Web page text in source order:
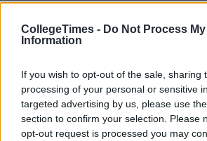
CollegeTimes - Do Not Process
Information
If you wish to opt-out of the sale, sharing
processing of your personal or sensitive
targeted advertising by us, please use
section to confirm your selection. Please
opt-out request is processed you may